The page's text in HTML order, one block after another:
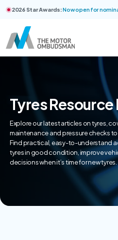
2026 Star Awards:Now open for
Tyres Resource
Explore our latest articles on tyres,
maintenance and pressure checks
Find practical, easy-to-understand
tyres in good condition, improve
decisions when it’s time for new tyres.